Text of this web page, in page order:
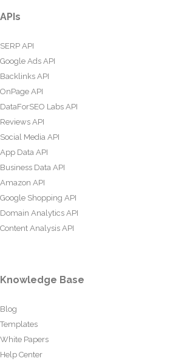
APIs
SERP API
Google Ads API
Backlinks API
OnPage API
DataForSEO Labs API
Reviews API
Social Media API
App Data API
Business Data API
Amazon API
Google Shopping API
Domain Analytics API
Content Analysis API
Knowledge Base
Blog
Templates
White Papers
Help Center